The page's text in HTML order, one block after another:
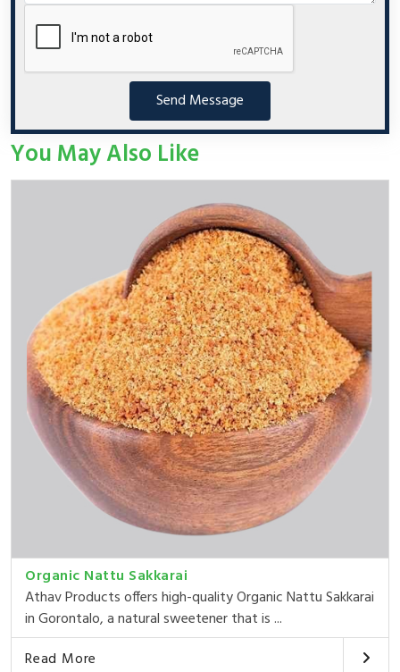
Send Message
You May Also Like
Organic Nattu Sakkarai
Athav Products offers high-quality Organic Nattu Sakkarai
in Gorontalo, a natural sweetener that is ...
Read More